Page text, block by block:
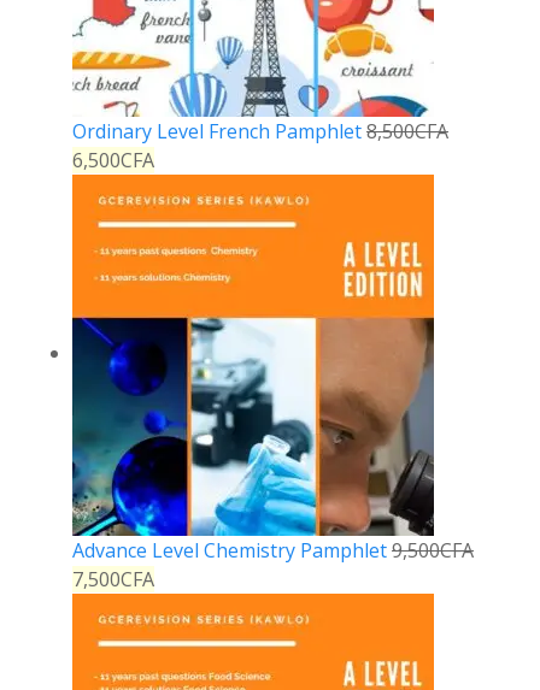
Ordinary Level French Pamphlet8,500CFA
6,500CFA
Advance Level Chemistry Pamphlet9,500CFA
7,500CFA